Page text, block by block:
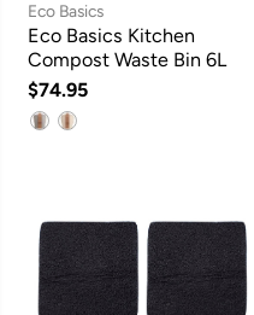
Eco Basics
Eco Basics Kitchen
Compost Waste Bin 6L
$74.95